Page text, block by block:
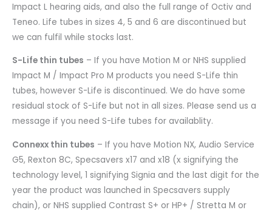
Impact L hearing aids, and also the full range of Octiv and
Teneo. Life tubes in sizes 4, 5 and 6 are discontinued but
we can fulfil while stocks last.
S-Life thin tubes – If you have Motion M or NHS supplied
Impact M / Impact Pro M products you need S-Life thin
tubes, however S-Life is discontinued. We do have some
residual stock of S-Life but not in all sizes. Please send us a
message if you need S-Life tubes for availablity.
Connexx thin tubes – If you have Motion NX, Audio Service
G5, Rexton 8C, Specsavers x17 and x18 (x signifying the
technology level, 1 signifying Signia and the last digit for the
year the product was launched in Specsavers supply
chain), or NHS supplied Contrast S+ or HP+ / Stretta M or